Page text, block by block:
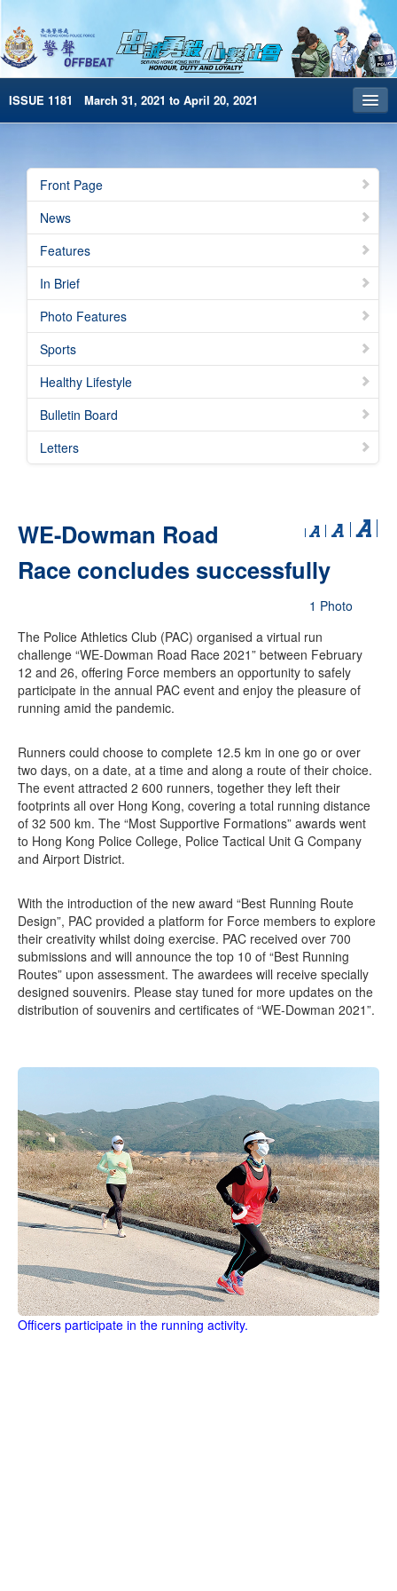
ISSUE 1181 March 31, 2021 to April 20, 2021
Archives
HKP Home
简体版
e-Book version
Front Page
News
Features
In Brief
Photo Features
Sports
Healthy Lifestyle
Bulletin Board
Letters
WE-Dowman Road
Race concludes successfully
1 Photo
The Police Athletics Club (PAC) organised a virtual run
challenge “WE-Dowman Road Race 2021” between February
12 and 26, offering Force members an opportunity to safely
participate in the annual PAC event and enjoy the pleasure of
running amid the pandemic.
Runners could choose to complete 12.5 km in one go or over
two days, on a date, at a time and along a route of their choice.
The event attracted 2 600 runners, together they left their
footprints all over Hong Kong, covering a total running distance
of 32 500 km. The “Most Supportive Formations” awards went
to Hong Kong Police College, Police Tactical Unit G Company
and Airport District.
With the introduction of the new award “Best Running Route
Design”, PAC provided a platform for Force members to explore
their creativity whilst doing exercise. PAC received over 700
submissions and will announce the top 10 of “Best Running
Routes” upon assessment. The awardees will receive specially
designed souvenirs. Please stay tuned for more updates on the
distribution of souvenirs and certificates of “WE-Dowman 2021”.
Officers participate in the running activity.